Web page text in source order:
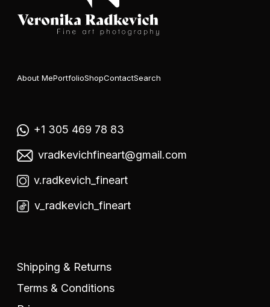
About MePortfolioShopContactSearch
+1 305 469 78 83
vradkevichfineart@gmail.com
v.radkevich_fineart
v_radkevich_fineart
Shipping & Returns
Terms & Conditions